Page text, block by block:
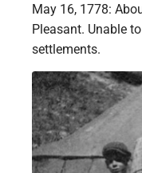
May 16, 1778:
Pleasant. Unable
settlements.